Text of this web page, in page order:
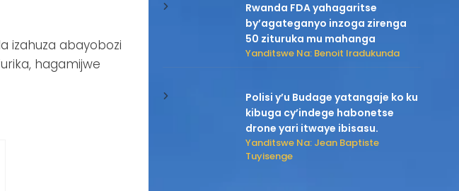
izahuza abayobozi
hagamijwe
Rwanda FDA yahagaritse
by’agateganyo inzoga zirenga
50 zituruka mu mahanga
Yanditswe Na: Benoit Iradukunda
Polisi y’u Budage yatangaje ko ku
kibuga cy’indege habonetse
drone yari itwaye ibisasu.
Yanditswe Na: Jean Baptiste
Tuyisenge